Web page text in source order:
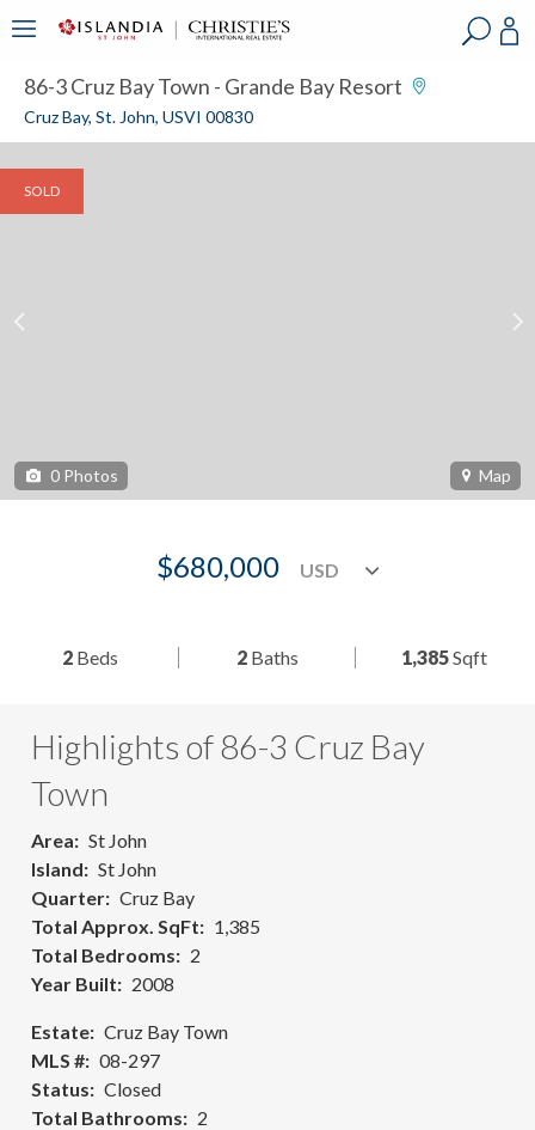
86-3 Cruz Bay Town - Grande Bay Resort
Cruz Bay, St. John, USVI 00830
SOLD
0 Photos Map
$680,000
2 Beds 2Baths 1,385Sqft
Highlights of 86-3 Cruz Bay
Town
Area
St John
Island
St John
Quarter
Cruz Bay
Total Approx. SqFt
1,385
Total Bedrooms
2
Year Built
2008
Estate
Cruz Bay Town
MLS #
08-297
Status
Closed
Total Bathrooms
2